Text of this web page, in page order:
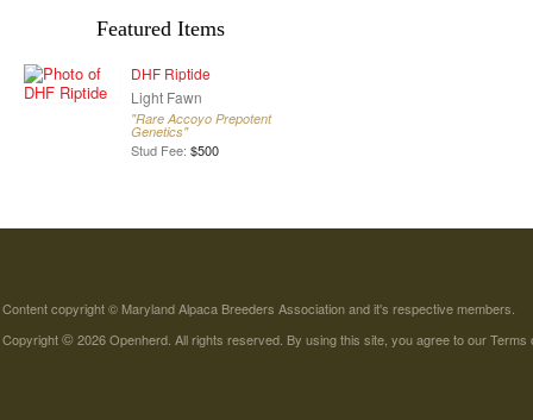
Featured Items
DHF Riptide
Light Fawn
"Rare Accoyo Prepotent
Genetics"
Stud Fee: $500
Content copyright © Maryland Alpaca Breeders Association and it's respective members.
Copyright©2026 Openherd. All rights reserved. By using this site, you agree to ourTerms